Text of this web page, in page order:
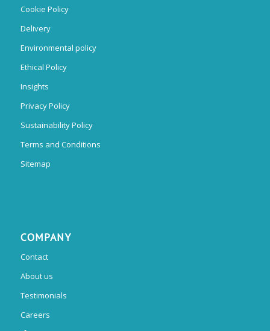
Cookie Policy
Delivery
Environmental policy
Ethical Policy
Insights
Privacy Policy
Sustainability Policy
Terms and Conditions
Sitemap
COMPANY
Contact
About us
Testimonials
Careers